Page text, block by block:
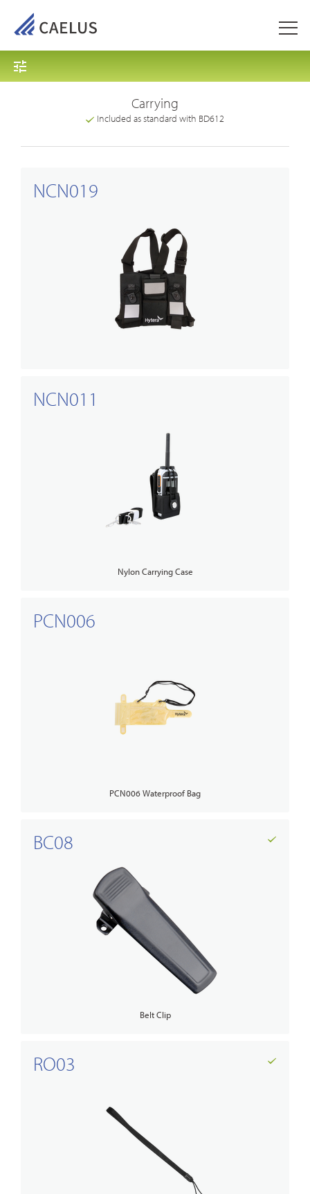
Carrying
Included as standard with BD612
NCN019
NCN011
Nylon Carrying Case
PCN006
PCN006 Waterproof Bag
BC08
Belt Clip
RO03